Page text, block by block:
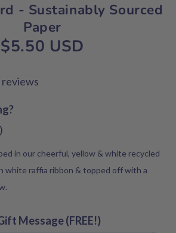
- Sustainably Sourced
Paper
$5.50 USD
reviews
in our cheerful, yellow & white recycled
white raffia ribbon & topped off with a
Message (FREE!)